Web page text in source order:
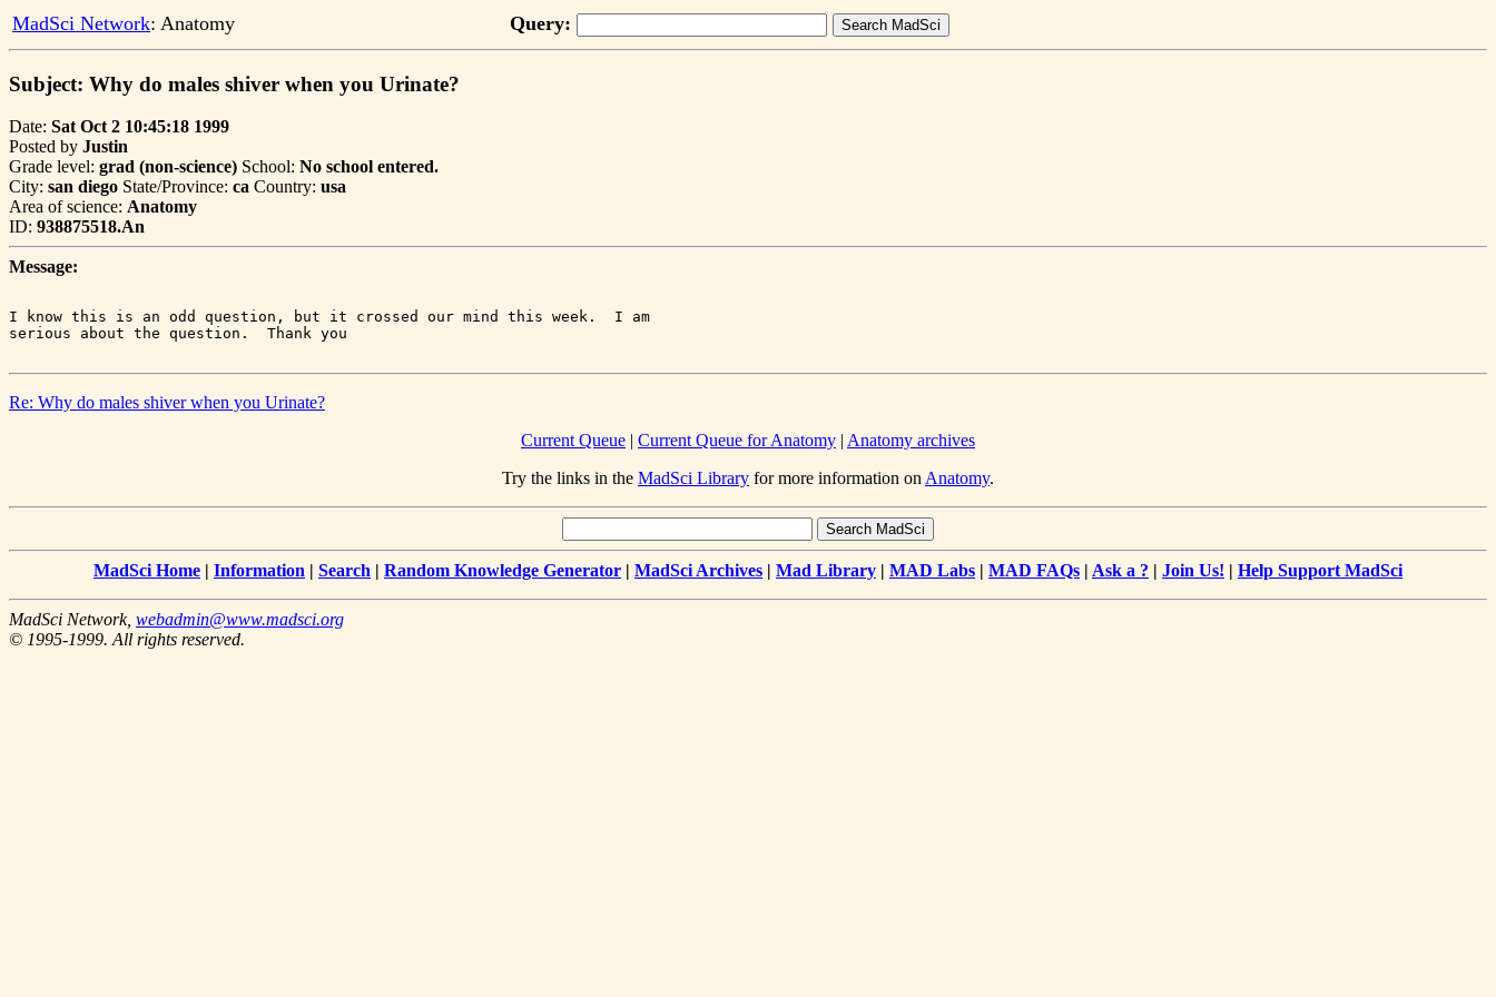
MadSci Network: Anatomy Query:
Subject: Why do males shiver when you Urinate?
Date: Sat Oct 2 10:45:18 1999
Posted by Justin
Grade level: grad (non-science) School: No school entered.
City: san diego State/Province: ca Country: usa
Area of science: Anatomy
ID: 938875518.An
Message:
I know this is an odd question, but it crossed our mind this week.  I am
Re: Why do males shiver when you Urinate?
Current Queue | Current Queue for Anatomy | Anatomy archives
Try the links in the MadSci Library for more information onAnatomy.
MadSci Home | Information | Search | Random Knowledge Generator | MadSci Archives | Mad Library | MAD Labs | MAD FAQs | Ask a ? | Join Us! | Help Support MadSci
MadSci Network, webadmin@www.madsci.org
© 1995-1999. All rights reserved.